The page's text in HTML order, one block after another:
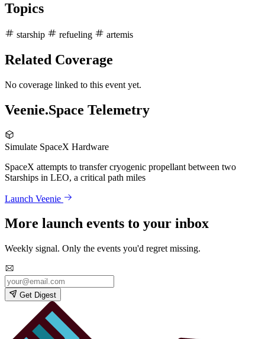
Topics
starship refueling artemis
Related Coverage
No coverage linked to this event yet.
Veenie.Space Telemetry
Simulate SpaceX Hardware
SpaceX attempts to transfer cryogenic propellant between two
Starships in LEO, a critical path miles
Launch Veenie
More launch events to your inbox
Weekly signal. Only the events you'd regret missing.
Get Digest